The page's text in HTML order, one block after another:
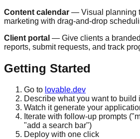
Content calendar — Visual planning
marketing with drag-and-drop
Client portal — Give clients a
reports, submit requests, and track
Getting Started
Go to lovable.dev
Describe what you want to build
Watch it generate your
Iterate with follow-up prompts
"add a search bar")
Deploy with one click